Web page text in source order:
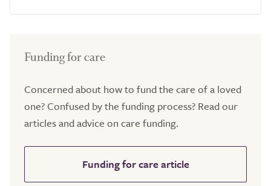
Funding for care
Concerned about how to fund the care of a loved
one? Confused by the funding process? Read our
articles and advice on care funding.
Funding for care article